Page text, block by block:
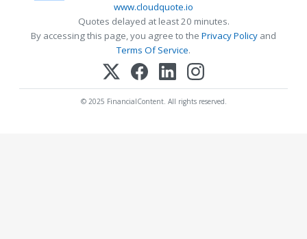
www.cloudquote.io
Quotes delayed at least 20 minutes.
By accessing this page, you agree to the Privacy Policy and
Terms Of Service.
© 2025 FinancialContent. All rights reserved.